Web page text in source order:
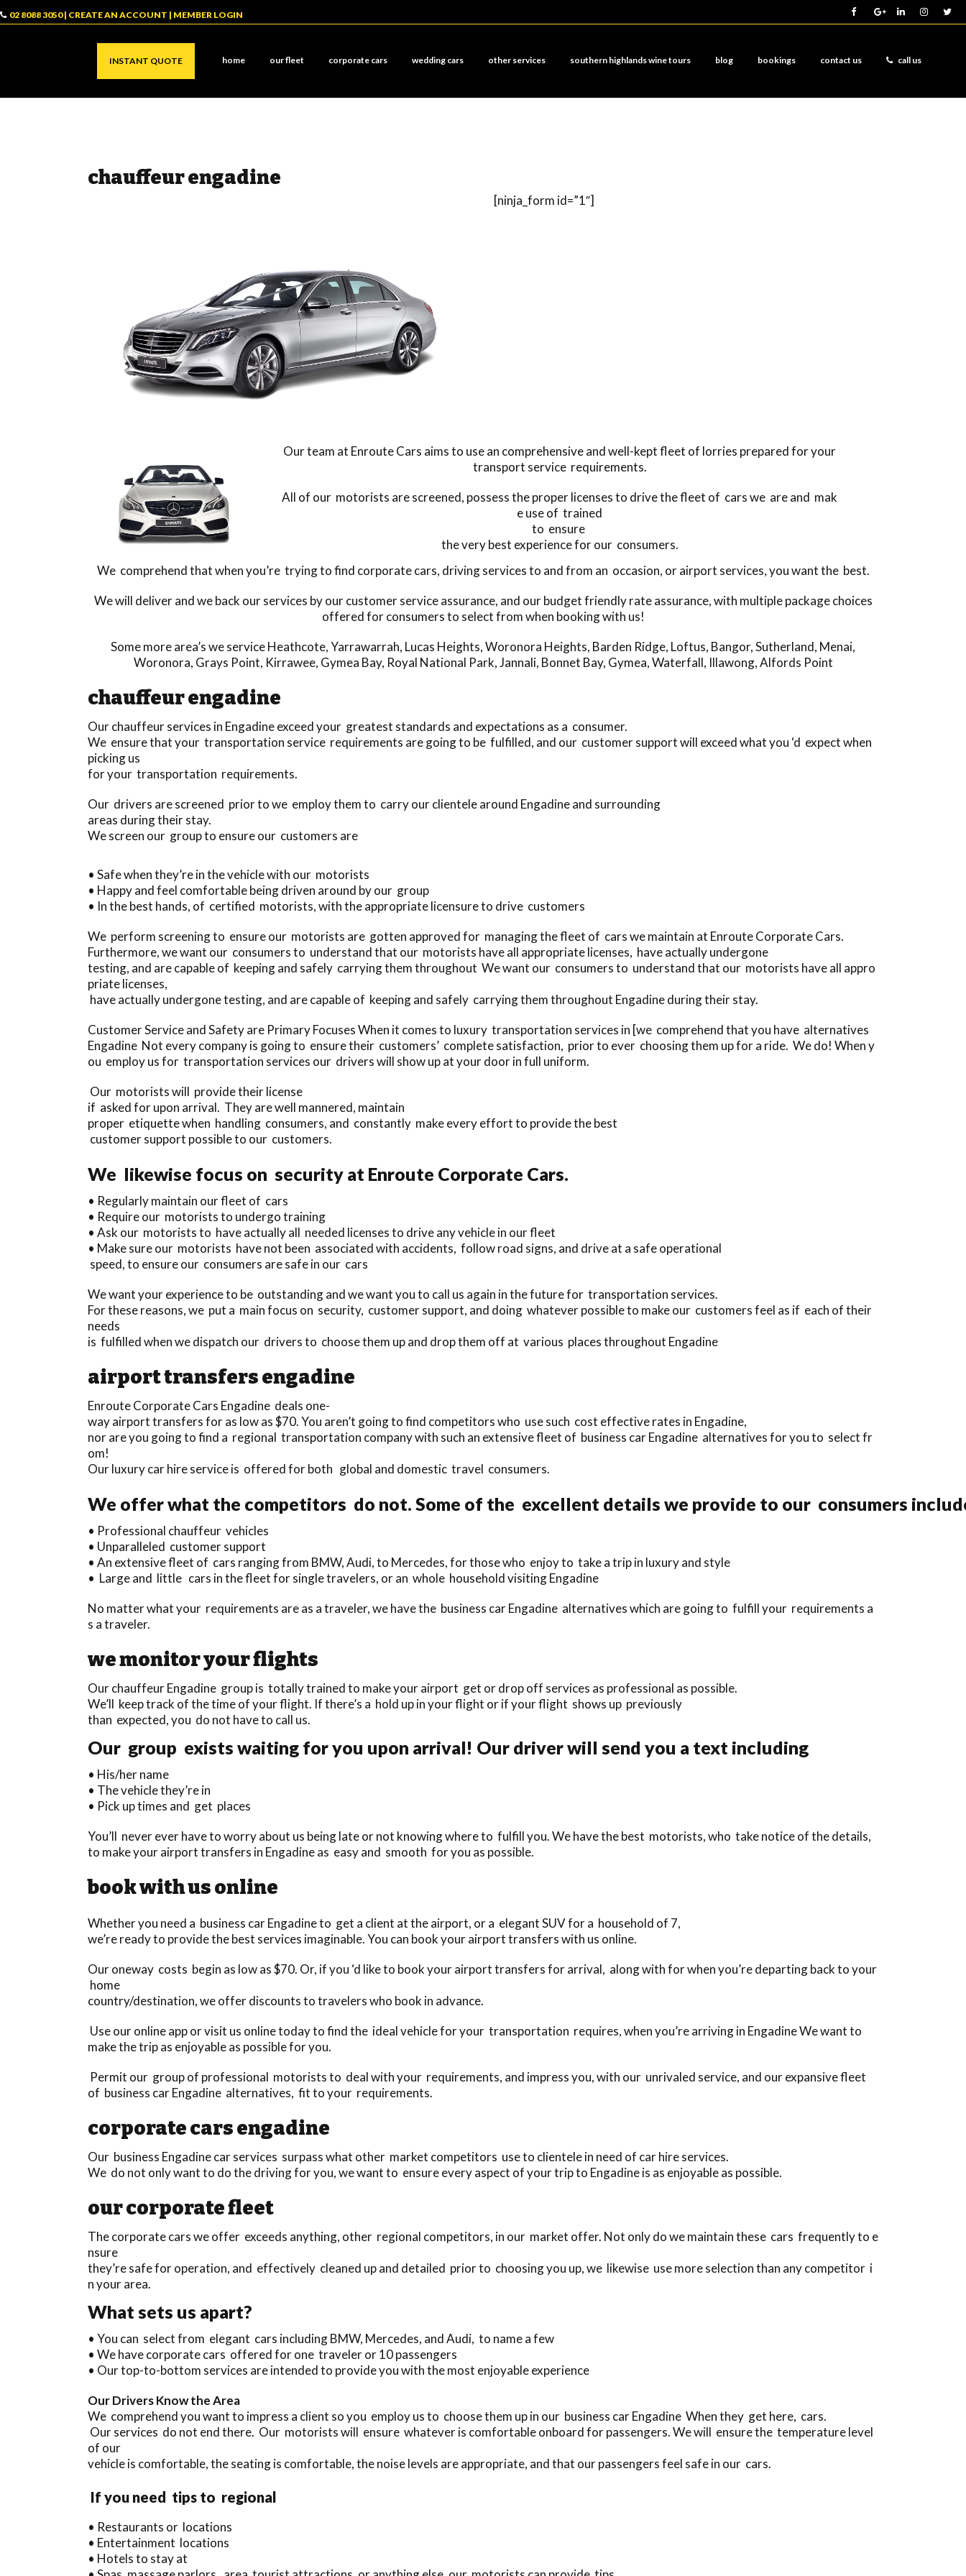
02 8088 3050| CREATE AN ACCOUNT | MEMBER LOGIN
INSTANT QUOTE home our fleet corporate cars wedding cars other services southern highlands wine tours blog bookings contact us call us
chauffeur engadine
[ninja_form id=”1″]
Our team at Enroute Cars aims to use an comprehensive and well-kept fleet of lorries prepared for your
transport service requirements.
All of our motorists are screened, possess the proper licenses to drive the fleet of cars we are and mak
e use of trained
to ensure
the very best experience for our consumers.
We comprehend that when you’re trying to find corporate cars, driving services to and from an occasion, or airport services, you want the best.
We will deliver and we back our services by our customer service assurance, and our budget friendly rate assurance, with multiple package choices
offered for consumers to select from when booking with us!
Some more area’s we serviceHeathcote,Yarrawarrah, Lucas Heights,Woronora Heights, Barden Ridge, Loftus, Bangor,Sutherland, Menai,
Woronora, Grays Point, Kirrawee, Gymea Bay, Royal National Park,Jannali, Bonnet Bay, Gymea,Waterfall, Illawong,Alfords Point
chauffeur engadine
Our chauffeur services in Engadine exceed your greatest standards and expectations as a consumer.
We ensure that your transportation service requirements are going to be fulfilled, and our customer support will exceed what you ‘d expect when
picking us
for your transportation requirements.
Our drivers are screened prior to we employ them to carry our clientele around Engadine and surrounding
areas during their stay.
We screen our group to ensure our customers are
• Safe when they’re in the vehicle with our motorists
• Happy and feel comfortable being driven around by our group
• In the best hands, of certified motorists, with the appropriate licensure to drive customers
We perform screening to ensure our motorists are gotten approved for managing the fleet of cars we maintain at Enroute Corporate Cars.
Furthermore, we want our consumers to understand that our motorists have all appropriate licenses, have actually undergone
testing, and are capable of keeping and safely carrying them throughout We want our consumers to understand that our motorists have all appro
priate licenses,
have actually undergone testing, and are capable of keeping and safely carrying them throughout Engadine during their stay.
Customer Service and Safety are Primary Focuses When it comes to luxury transportation services in [we comprehend that you have alternatives
Engadine Not every company is going to ensure their customers’ complete satisfaction, prior to ever choosing them up for a ride. We do! When y
ou employ us for transportation services our drivers will show up at your door in full uniform.
Our motorists will provide their license
if asked for upon arrival. They are well mannered, maintain
proper etiquette when handling consumers, and constantly make every effort to provide the best
customer support possible to our customers.
We likewise focus on security at Enroute Corporate Cars.
• Regularly maintain our fleet of cars
• Require our motorists to undergo training
• Ask our motorists to have actually all needed licenses to drive any vehicle in our fleet
• Make sure our motorists have not been associated with accidents, follow road signs, and drive at a safe operational
speed, to ensure our consumers are safe in our cars
We want your experience to be outstanding and we want you to call us again in the future for transportation services.
For these reasons, we put a main focus on security, customer support, and doing whatever possible to make our customers feel as if each of their
needs
is fulfilled when we dispatch our drivers to choose them up and drop them off at various places throughout Engadine
airport transfers engadine
Enroute Corporate Cars Engadine deals one-
way airport transfers for as low as $70. You aren’t going to find competitors who use such cost effective rates in Engadine,
nor are you going to find a regional transportation company with such an extensive fleet of business car Engadine alternatives for you to select fr
om!
Our luxury car hire service is offered for both global and domestic travel consumers.
We offer what the competitors do not. Some of the excellent details we provide to our consumers
• Professional chauffeur vehicles
• Unparalleled customer support
• An extensive fleet of cars ranging from BMW, Audi, to Mercedes, for those who enjoy to take a trip in luxury and style
• Large and little cars in the fleet for single travelers, or an whole household visiting Engadine
No matter what your requirements are as a traveler, we have the business car Engadine alternatives which are going to fulfill your requirements a
s a traveler.
we monitor your flights
Our chauffeur Engadine group is totally trained to make your airport get or drop off services as professional as possible.
We’ll keep track of the time of your flight. If there’s a hold up in your flight or if your flight shows up previously
than expected, you do not have to call us.
Our group exists waiting for you upon arrival! Our driver will send you a text including
• His/her name
• The vehicle they’re in
• Pick up times and get places
You’ll never ever have to worry about us being late or not knowing where to fulfill you. We have the best motorists, who take notice of the details,
to make your airport transfers in Engadine as easy and smooth for you as possible.
book with us online
Whether you need a business car Engadine to get a client at the airport, or a elegant SUV for a household of 7,
we’re ready to provide the best services imaginable. You can book your airport transfers with us online.
Our oneway costs begin as low as $70. Or, if you ‘d like to book your airport transfers for arrival, along with for when you’re departing back to your
home
country/destination, we offer discounts to travelers who book in advance.
Use our online app or visit us online today to find the ideal vehicle for your transportation requires, when you’re arriving in Engadine We want to
make the trip as enjoyable as possible for you.
Permit our group of professional motorists to deal with your requirements, and impress you, with our unrivaled service, and our expansive fleet
of business car Engadine alternatives, fit to your requirements.
corporate cars engadine
Our business Engadine car services surpass what other market competitors use to clientele in need of car hire services.
We do not only want to do the driving for you, we want to ensure every aspect of your trip to Engadine is as enjoyable as possible.
our corporate fleet
The corporate cars we offer exceeds anything, other regional competitors, in our market offer. Not only do we maintain these cars frequently to e
nsure
they’re safe for operation, and effectively cleaned up and detailed prior to choosing you up, we likewise use more selection than any competitor i
n your area.
What sets us apart?
• You can select from elegant cars including BMW, Mercedes, and Audi, to name a few
• We have corporate cars offered for one traveler or 10 passengers
• Our top-to-bottom services are intended to provide you with the most enjoyable experience
Our Drivers Know the Area
We comprehend you want to impress a client so you employ us to choose them up in our business car Engadine When they get here, cars.
Our services do not end there. Our motorists will ensure whatever is comfortable onboard for passengers. We will ensure the temperature level
of our
vehicle is comfortable, the seating is comfortable, the noise levels are appropriate, and that our passengers feel safe in our cars.
If you need tips to regional
• Restaurants or locations
• Entertainment locations
• Hotels to stay at